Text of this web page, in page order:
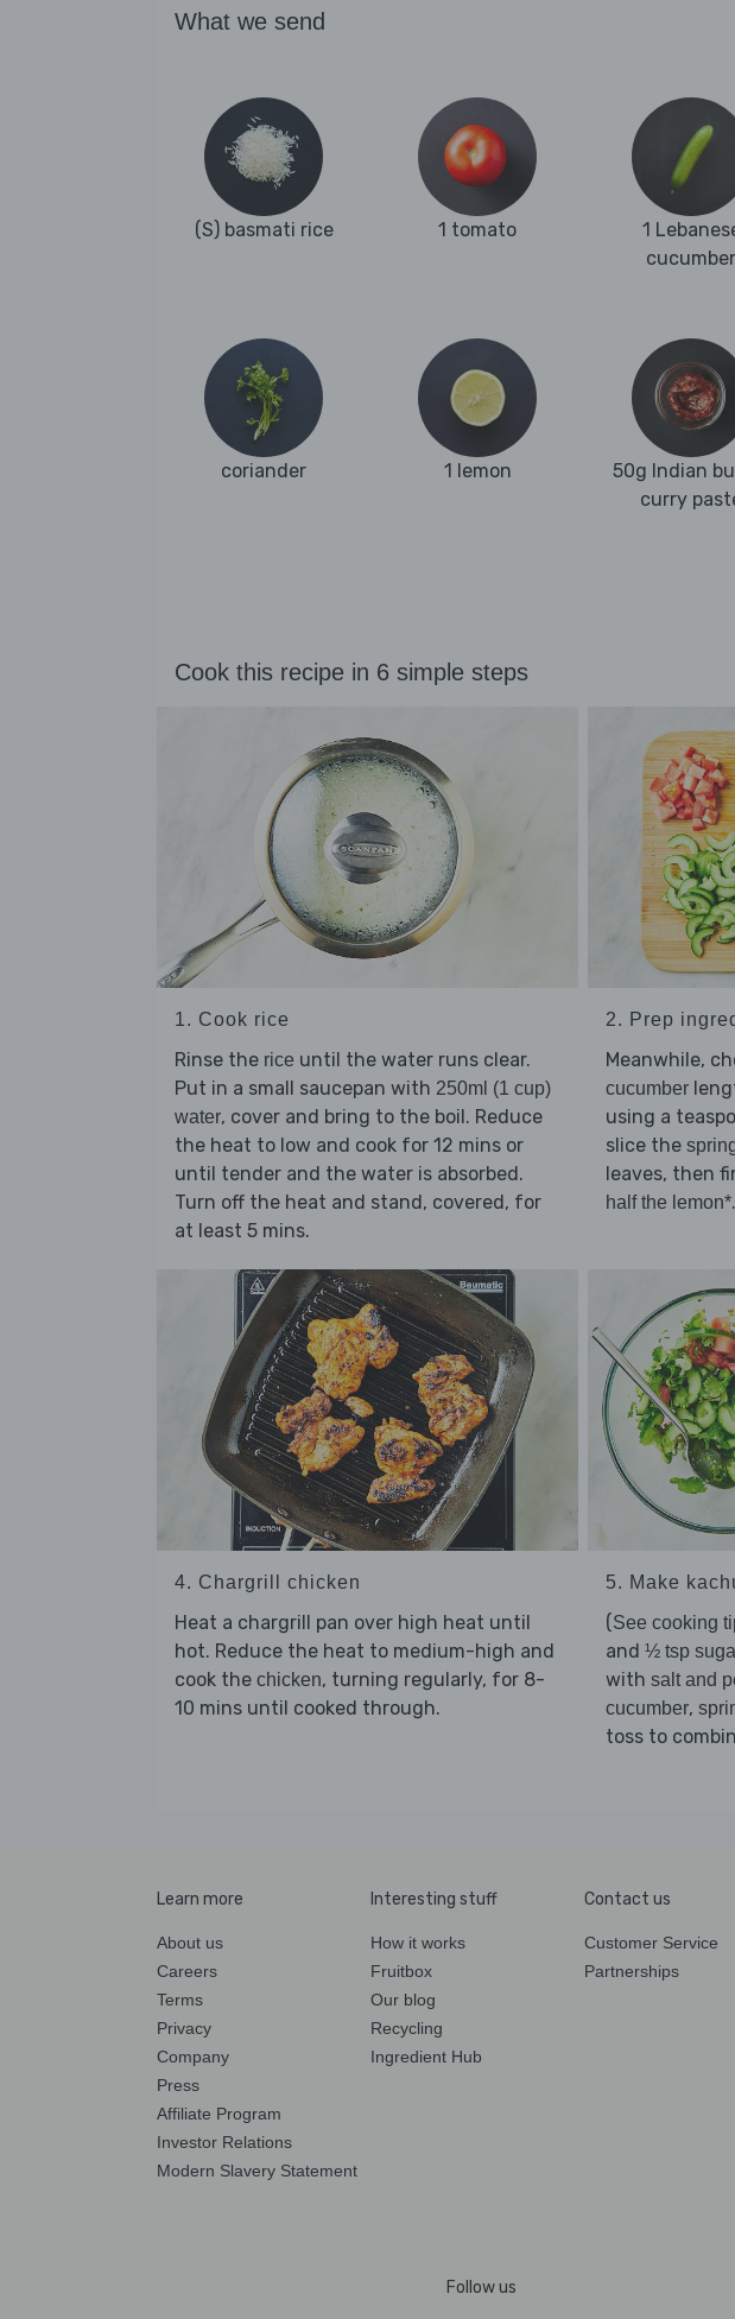
What we send
(S) basmati rice 1 tomato
1
cucumber
coriander 1 lemon
50g Indian
curry
Cook this recipe in 6 simple steps
1. Cook rice
Rinse the rice until the water runs clear.
Put in a small saucepan with 250ml (1 cup)
water, cover and bring to the boil. Reduce
the heat to low and cook for 12 mins or
until tender and the water is absorbed.
Turn off the heat and stand, covered, for
at least 5 mins.
2. Prep
Meanwhile,
cucumber
using a
slice the
leaves, then
half the lemon*.
4. Chargrill chicken
Heat a chargrill pan over high heat until
hot. Reduce the heat to medium-high and
cook the chicken, turning regularly, for 8-
10 mins until cooked through.
5. Make
(See cooking
and ½ tsp
with salt and
cucumber,
toss to
Learn more
About us
Careers
Terms
Privacy
Company
Press
Affiliate Program
Investor Relations
Modern Slavery Statement
Interesting stuff
How it works
Fruitbox
Our blog
Recycling
Ingredient Hub
Contact us
Customer Service
Partnerships
Follow us